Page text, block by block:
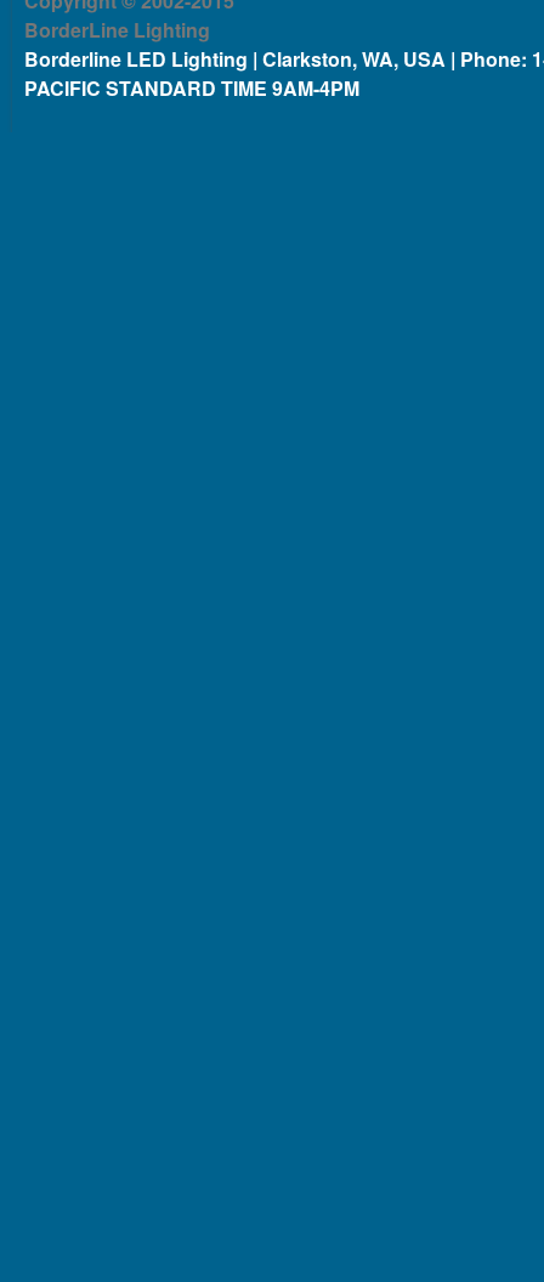
BorderLine Lighting
Borderline LED Lighting | Clarkston, WA, USA | Phone:
PACIFIC STANDARD TIME 9AM-4PM